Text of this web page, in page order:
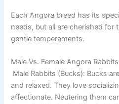
Each Angora breed has its
needs, but all are cherished for
gentle temperaments.
Male Vs. Female Angora Rabbits
Male Rabbits (Bucks): Bucks
and relaxed. They love
affectionate. Neutering them